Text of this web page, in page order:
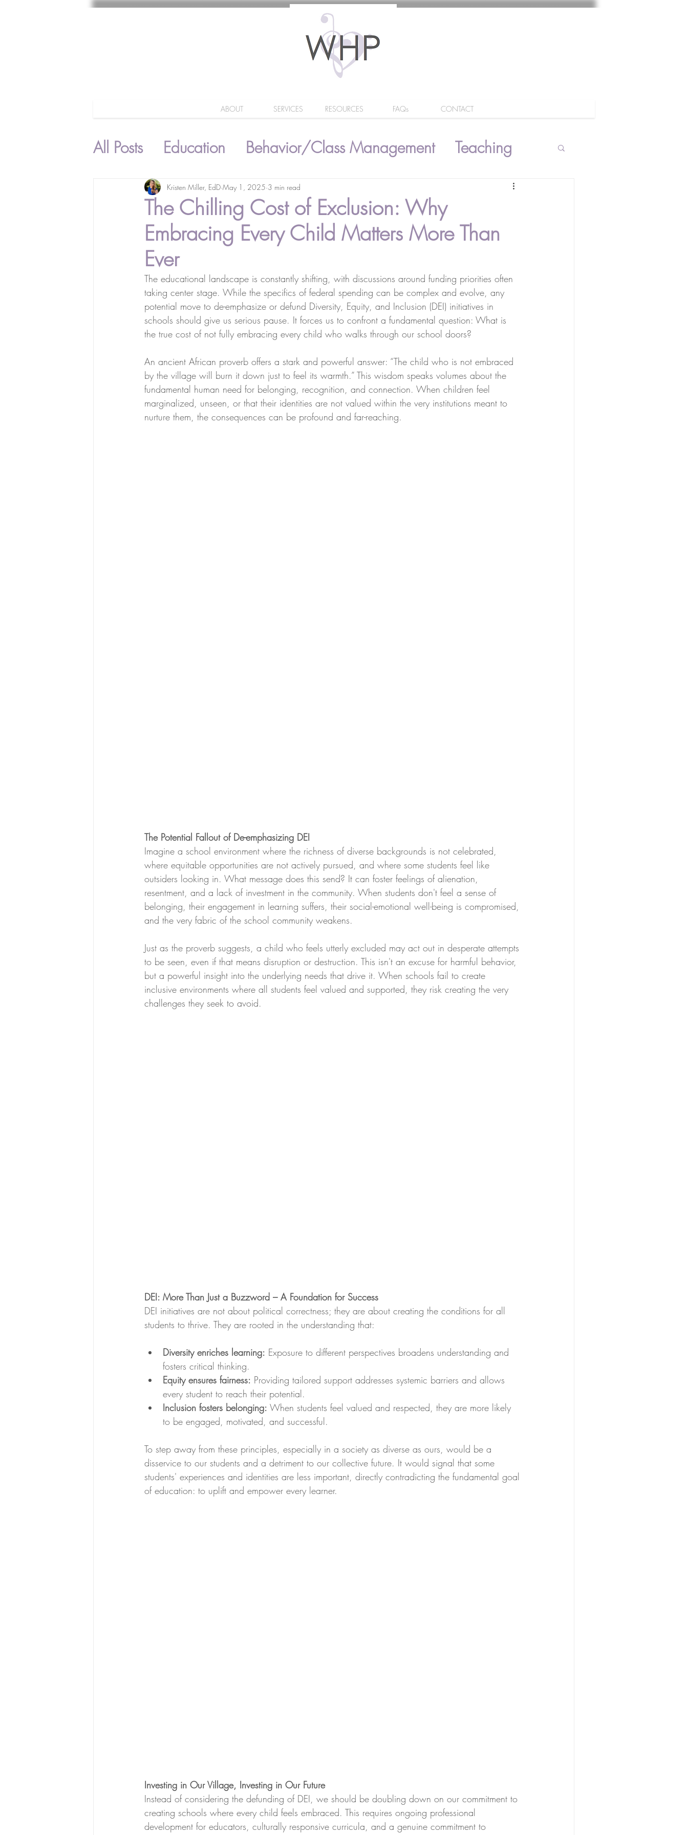
ABOUT SERVICES RESOURCES FAQs CONTACT
All Posts Education Behavior/Class Management
Teaching
Parenting
The Chilling Cost of Exclusion: Why
Embracing Every Child Matters More Than
Ever
Kristen Miller, EdD May 1, 2025 3 min read
The educational landscape is constantly shifting, with discussions around funding priorities often
taking center stage. While the specifics of federal spending can be complex and evolve, any
potential move to de-emphasize or defund Diversity, Equity, and Inclusion (DEI) initiatives in
schools should give us serious pause. It forces us to confront a fundamental question: What is
the true cost of not fully embracing every child who walks through our school doors?
An ancient African proverb offers a stark and powerful answer: “The child who is not embraced
by the village will burn it down just to feel its warmth.” This wisdom speaks volumes about the
fundamental human need for belonging, recognition, and connection. When children feel
marginalized, unseen, or that their identities are not valued within the very institutions meant to
nurture them, the consequences can be profound and far-reaching.
The Potential Fallout of De-emphasizing DEI
Imagine a school environment where the richness of diverse backgrounds is not celebrated,
where equitable opportunities are not actively pursued, and where some students feel like
outsiders looking in. What message does this send? It can foster feelings of alienation,
resentment, and a lack of investment in the community. When students don't feel a sense of
belonging, their engagement in learning suffers, their social-emotional well-being is compromised,
and the very fabric of the school community weakens.
Just as the proverb suggests, a child who feels utterly excluded may act out in desperate attempts
to be seen, even if that means disruption or destruction. This isn't an excuse for harmful behavior,
but a powerful insight into the underlying needs that drive it. When schools fail to create
inclusive environments where all students feel valued and supported, they risk creating the very
challenges they seek to avoid.
DEI: More Than Just a Buzzword – A Foundation for Success
DEI initiatives are not about political correctness; they are about creating the conditions for all
students to thrive. They are rooted in the understanding that:
Diversity enriches learning: Exposure to different perspectives broadens understanding and
fosters critical thinking.
Equity ensures fairness: Providing tailored support addresses systemic barriers and allows
every student to reach their potential.
Inclusion fosters belonging: When students feel valued and respected, they are more likely
to be engaged, motivated, and successful.
To step away from these principles, especially in a society as diverse as ours, would be a
disservice to our students and a detriment to our collective future. It would signal that some
students' experiences and identities are less important, directly contradicting the fundamental goal
of education: to uplift and empower every learner.
Investing in Our Village, Investing in Our Future
Instead of considering the defunding of DEI, we should be doubling down on our commitment to
creating schools where every child feels embraced. This requires ongoing professional
development for educators, culturally responsive curricula, and a genuine commitment to